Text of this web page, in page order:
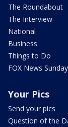
The Roundabout
The Interview
National
Business
Things to Do
FOX News Sunday
Your Pics
Send your pics
Question of the